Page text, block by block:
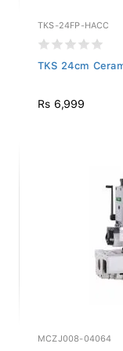
TKS-24FP-HACC
TKS 24cm
Rs 6,999
MCZJ008-04064